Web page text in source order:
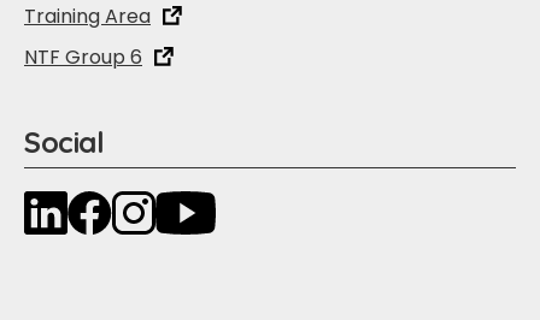
Training Area
NTF Group 6
Social
LinkedInFacebookInstagramYouTube